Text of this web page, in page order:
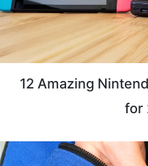
12 Amazing
for